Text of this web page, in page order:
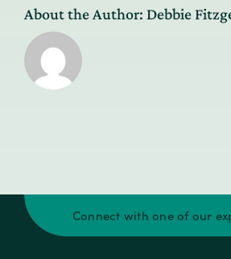
About the Author: Debbie
Connect with one of our